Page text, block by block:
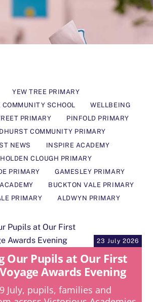
YEW TREE PRIMARY
SCHOOL
WELLBEING
PRIMARY
PINFOLD PRIMARY
COMMUNITY PRIMARY
NEWS
INSPIRE ACADEMY
HOLDEN CLOUGH PRIMARY
PRIMARY
GAMESLEY PRIMARY
BUCKTON VALE PRIMARY
PRIMARY
ALDWYN PRIMARY
23 July 2026
Our Pupils at Our First
Awards Evening
July, pupils, families and